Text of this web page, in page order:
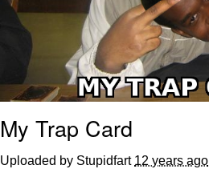
My Trap Card
Uploaded by Stupidfart 12 years ago